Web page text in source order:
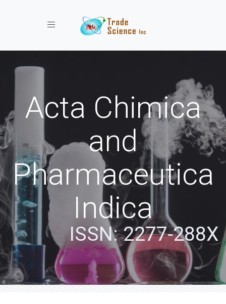
Toggle navigation
Acta Chimica
and
Pharmaceutica
Indica
ISSN: 2277-288X